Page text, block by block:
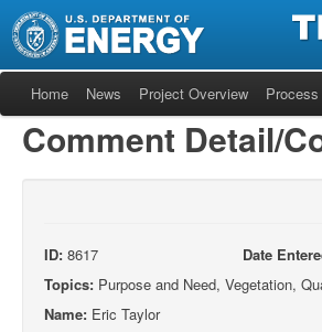
Home News Project Overview Process
Comment Detail/
ID: 8617 Date
Topics: Purpose and Need, Vegetation,
Name: Eric Taylor